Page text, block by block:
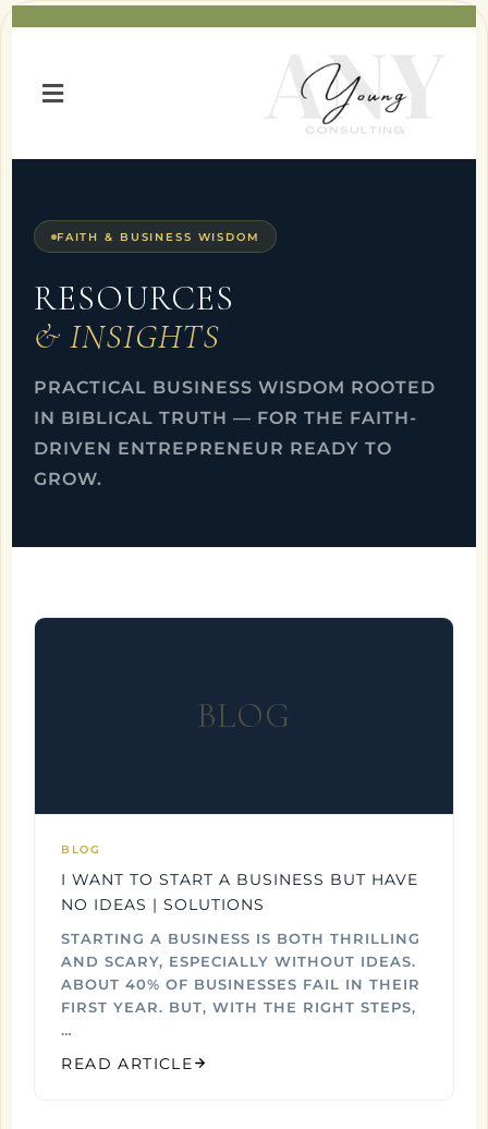
FAITH & BUSINESS WISDOM
RESOURCES
& INSIGHTS
PRACTICAL BUSINESS WISDOM ROOTED
IN BIBLICAL TRUTH — FOR THE FAITH-
DRIVEN ENTREPRENEUR READY TO
GROW.
BLOG
BLOG
I WANT TO START A BUSINESS BUT HAVE
NO IDEAS | SOLUTIONS
STARTING A BUSINESS IS BOTH THRILLING
AND SCARY, ESPECIALLY WITHOUT IDEAS.
ABOUT 40% OF BUSINESSES FAIL IN THEIR
FIRST YEAR. BUT, WITH THE RIGHT STEPS,
…
READ ARTICLE